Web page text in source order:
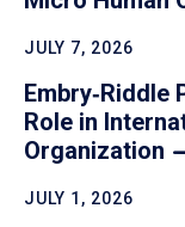
JULY 7, 2026
Embry‑Riddle
Role in
Organization
JULY 1, 2026